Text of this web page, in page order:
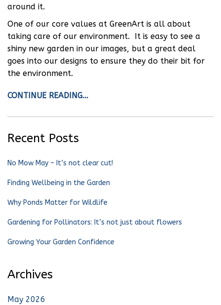
around it.
One of our core values at GreenArt is all about
taking care of our environment. It is easy to see a
shiny new garden in our images, but a great deal
goes into our designs to ensure they do their bit for
the environment.
CONTINUE READING…
Recent Posts
No Mow May – It’s not clear cut!
Finding Wellbeing in the Garden
Why Ponds Matter for Wildlife
Gardening for Pollinators: It’s not just about flowers
Growing Your Garden Confidence
Archives
May 2026